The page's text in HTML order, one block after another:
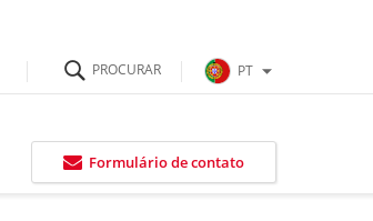
PT
Formulário de contato